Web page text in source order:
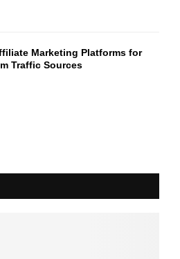
Marketing Platforms for
Traffic Sources